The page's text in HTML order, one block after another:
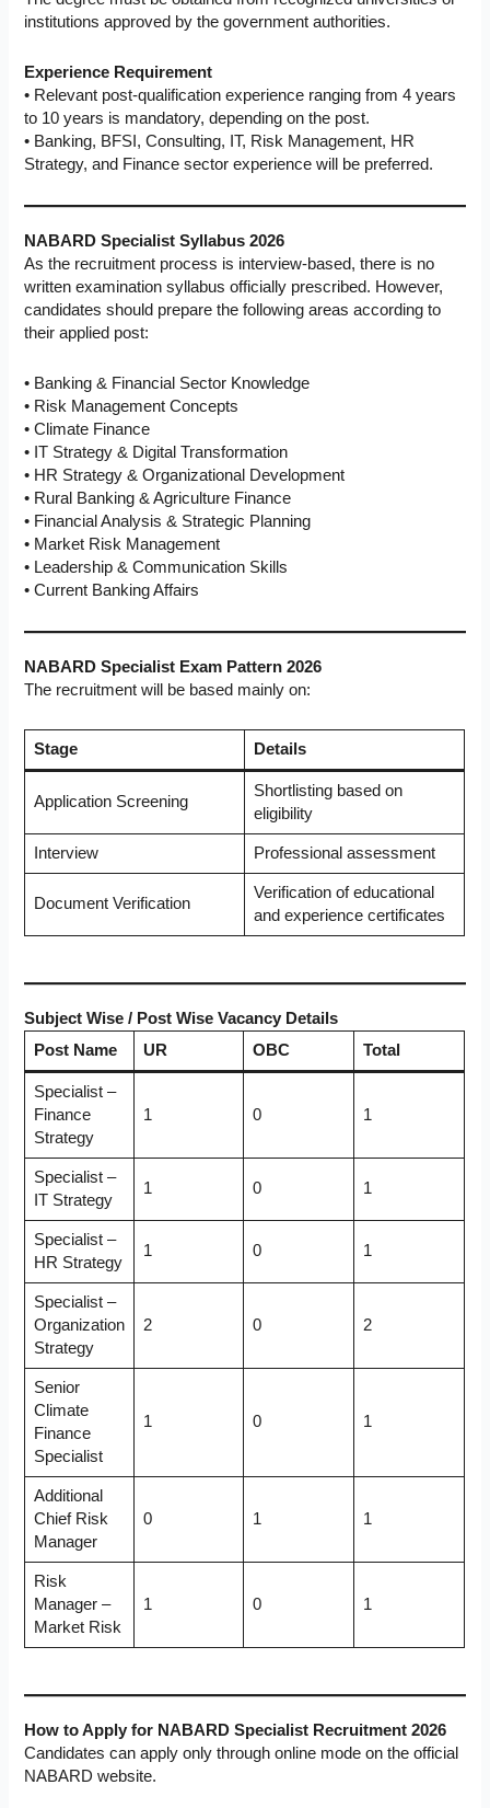
institutions approved by the government authorities.
Experience Requirement
• Relevant post-qualification experience ranging from 4 years
to 10 years is mandatory, depending on the post.
• Banking, BFSI, Consulting, IT, Risk Management, HR
Strategy, and Finance sector experience will be preferred.
NABARD Specialist Syllabus 2026
As the recruitment process is interview-based, there is no
written examination syllabus officially prescribed. However,
candidates should prepare the following areas according to
their applied post:
• Banking & Financial Sector Knowledge
• Risk Management Concepts
• Climate Finance
• IT Strategy & Digital Transformation
• HR Strategy & Organizational Development
• Rural Banking & Agriculture Finance
• Financial Analysis & Strategic Planning
• Market Risk Management
• Leadership & Communication Skills
• Current Banking Affairs
NABARD Specialist Exam Pattern 2026
The recruitment will be based mainly on:
Stage Details
Application Screening
Shortlisting based on
eligibility
Interview Professional assessment
Document Verification
Verification of educational
and experience certificates
Subject Wise / Post Wise Vacancy Details
Post Name
UR OBC Total
Specialist –
Finance
Strategy
1 0 1
Specialist –
IT Strategy
1 0 1
Specialist –
HR Strategy
1 0 1
Specialist –
Organization
Strategy
2 0 2
Senior
Climate
Finance
Specialist
1 0 1
Additional
Chief Risk
Manager
0 1 1
Risk
Manager –
Market Risk
1 0 1
How to Apply for NABARD Specialist Recruitment 2026
Candidates can apply only through online mode on the official
NABARD website.